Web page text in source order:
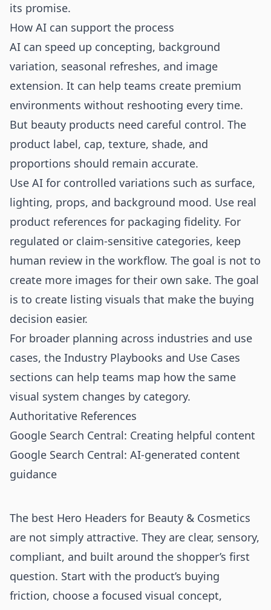
its promise.
How AI can support the process
AI can speed up concepting, background
variation, seasonal refreshes, and image
extension. It can help teams create premium
environments without reshooting every time.
But beauty products need careful control. The
product label, cap, texture, shade, and
proportions should remain accurate.
Use AI for controlled variations such as surface,
lighting, props, and background mood. Use real
product references for packaging fidelity. For
regulated or claim-sensitive categories, keep
human review in the workflow. The goal is not to
create more images for their own sake. The goal
is to create listing visuals that make the buying
decision easier.
For broader planning across industries and use
cases, the Industry Playbooks and Use Cases
sections can help teams map how the same
visual system changes by category.
Authoritative References
Google Search Central: Creating helpful content
Google Search Central: AI-generated content
guidance
The best Hero Headers for Beauty & Cosmetics
are not simply attractive. They are clear, sensory,
compliant, and built around the shopper’s first
question. Start with the product’s buying
friction, choose a focused visual concept,